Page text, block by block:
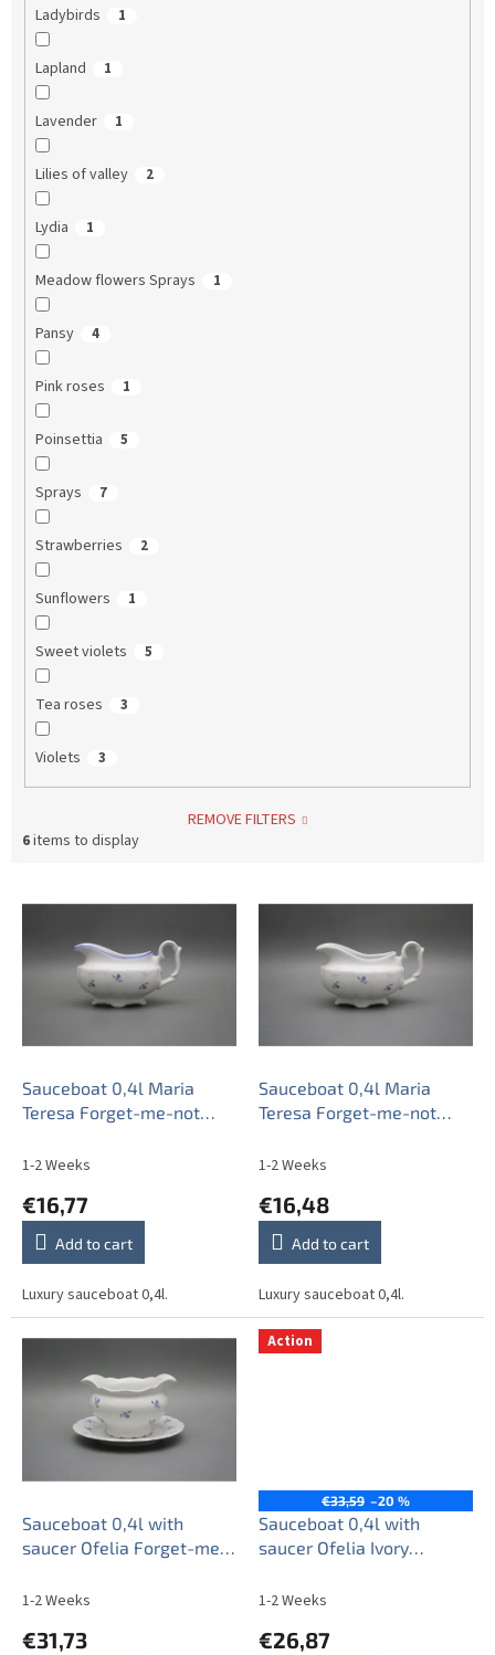
Ladybirds 1
Lapland 1
Lavender 1
Lilies of valley 2
Lydia 1
Meadow flowers Sprays 1
Pansy 4
Pink roses 1
Poinsettia 5
Sprays 7
Strawberries 2
Sunflowers 1
Sweet violets 5
Tea roses 3
Violets 3
REMOVE FILTERS
6items to display
p
Sauceboat 0,4l Maria
Teresa Forget-me-not
1-2 Weeks
€16,77
Add to cart
Luxury sauceboat 0,4l.
Sauceboat 0,4l Maria
Teresa Forget-me-not
1-2 Weeks
€16,48
Add to cart
Luxury sauceboat 0,4l.
Sauceboat 0,4l with
saucer Ofelia Forget-me-
1-2 Weeks
€31,73
Action
€33,59 –20 %
Sauceboat 0,4l with
saucer Ofelia Ivory
1-2 Weeks
€26,87